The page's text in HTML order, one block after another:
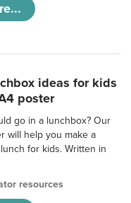
ideas for kids
poster
go in a lunchbox? Our
will help you make a
for kids. Written in
resources